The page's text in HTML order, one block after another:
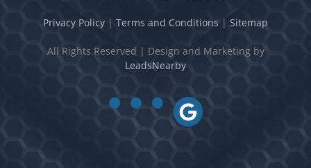
Privacy Policy | Terms and Conditions | Sitemap
All Rights Reserved | Design and Marketing by
LeadsNearby